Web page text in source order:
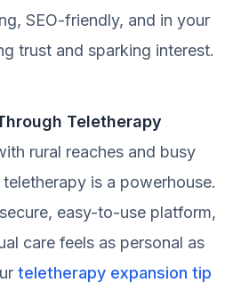
SEO-friendly, and in your
trust and sparking interest.
Teletherapy
rural reaches and busy
is a powerhouse.
easy-to-use platform,
care feels as personal as
teletherapy expansion tip